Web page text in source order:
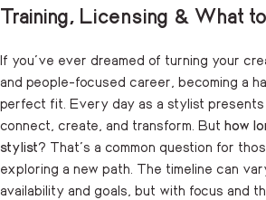
Training, Licensing & What
If you’ve ever dreamed of turning your
and people-focused career, becoming a
perfect fit. Every day as a stylist
connect, create, and transform. But how
stylist? That’s a common question for
exploring a new path. The timeline can
availability and goals, but with focus and